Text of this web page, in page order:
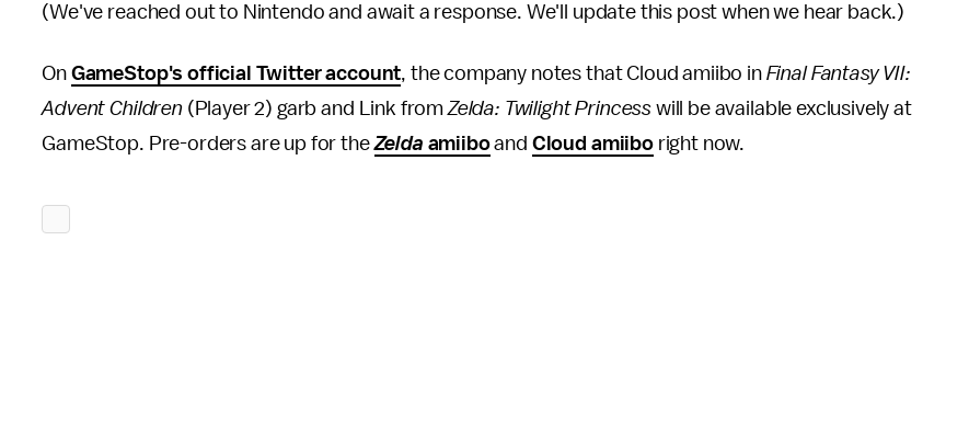
(We've reached out to Nintendo and await a response. We'll update this post when we hear back.)
On GameStop's official Twitter account, the company notes that Cloud amiibo in Final Fantasy VII:
Advent Children(Player 2) garb and Link fromZelda: Twilight Princess will be available exclusively at
GameStop. Pre-orders are up for theZelda amiiboand Cloud amiiboright now.